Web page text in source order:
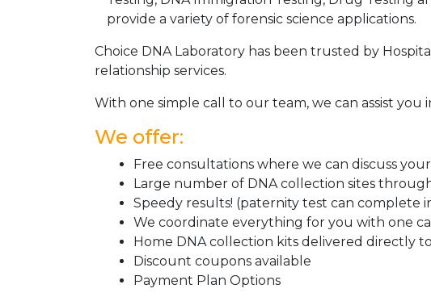
provide a variety of forensic science applications.
Choice DNA Laboratory has been trusted by
relationship services.
With one simple call to our team, we can assist
We offer:
Free consultations where we can discuss
Large number of DNA collection sites
Speedy results! (paternity test can complete
We coordinate everything for you with one
Home DNA collection kits delivered directly
Discount coupons available
Payment Plan Options